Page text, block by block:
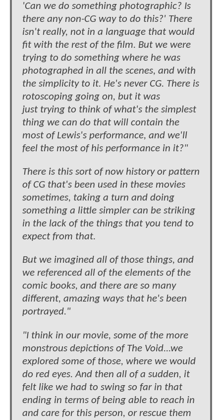
'Can we do something photographic? Is
there any non-CG way to do this?' There
isn't really, not in a language that would
fit with the rest of the film. But we were
trying to do something where he was
photographed in all the scenes, and with
the simplicity to it. He's never CG. There is
rotoscoping going on, but it was
just trying to think of what's the simplest
thing we can do that will contain the
most of Lewis's performance, and we'll
feel the most of his performance in it?"
There is this sort of now history or pattern
of CG that's been used in these movies
sometimes, taking a turn and doing
something a little simpler can be striking
in the lack of the things that you tend to
expect from that.
But we imagined all of those things, and
we referenced all of the elements of the
comic books, and there are so many
different, amazing ways that he's been
portrayed."
"I think in our movie, some of the more
monstrous depictions of The Void...we
explored some of those, where we would
do red eyes. And then all of a sudden, it
felt like we had to swing so far in that
ending in terms of being able to reach in
and care for this person, or rescue them